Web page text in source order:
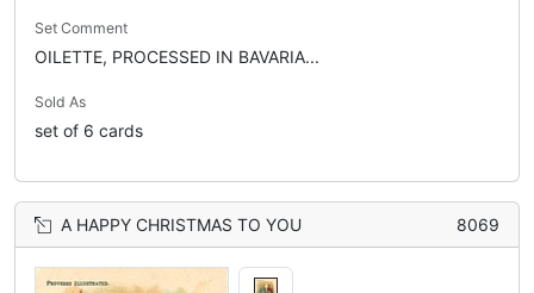
Set Comment
OILETTE, PROCESSED IN BAVARIA...
Sold As
set of 6 cards
A HAPPY CHRISTMAS TO YOU 8069